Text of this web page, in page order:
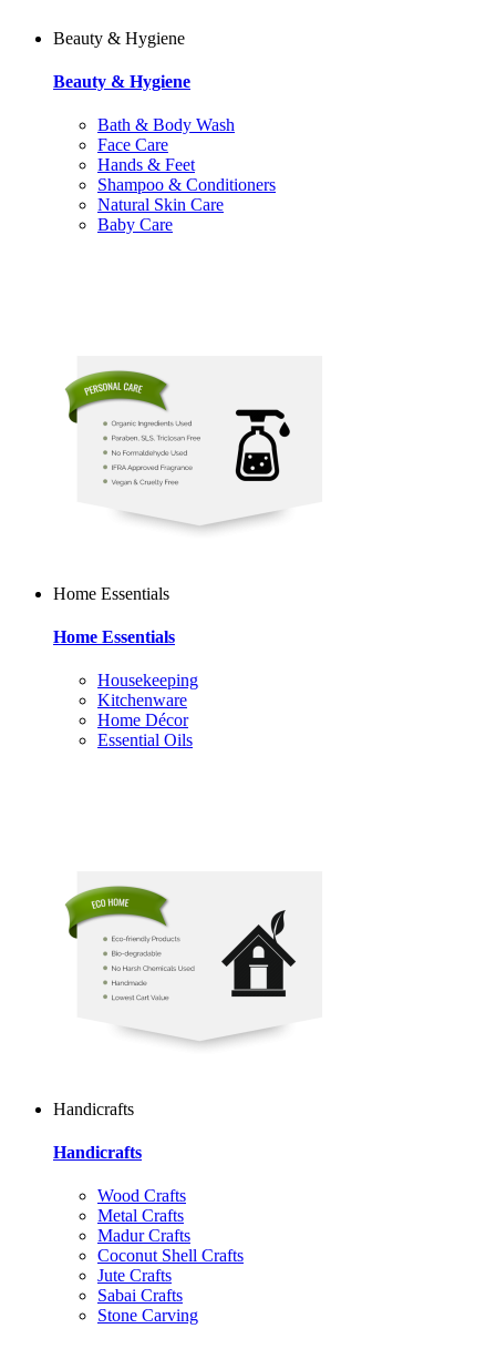
Beauty & Hygiene
Beauty & Hygiene
Bath & Body Wash
Face Care
Hands & Feet
Shampoo & Conditioners
Natural Skin Care
Baby Care
Home Essentials
Home Essentials
Housekeeping
Kitchenware
Home Décor
Essential Oils
Handicrafts
Handicrafts
Wood Crafts
Metal Crafts
Madur Crafts
Coconut Shell Crafts
Jute Crafts
Sabai Crafts
Stone Carving